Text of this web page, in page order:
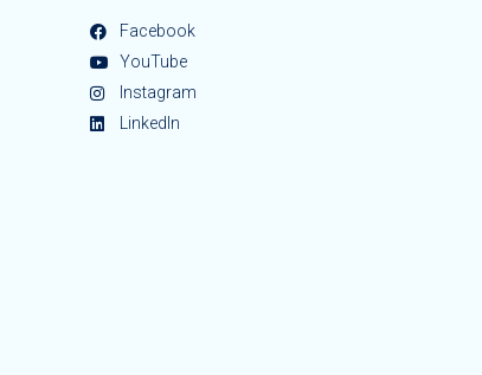
Facebook
YouTube
Instagram
LinkedIn